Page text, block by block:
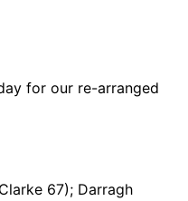
for our re-arranged
67); Darragh